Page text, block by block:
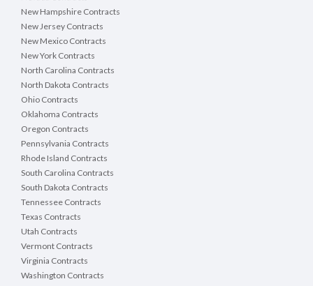
New Hampshire Contracts
New Jersey Contracts
New Mexico Contracts
New York Contracts
North Carolina Contracts
North Dakota Contracts
Ohio Contracts
Oklahoma Contracts
Oregon Contracts
Pennsylvania Contracts
Rhode Island Contracts
South Carolina Contracts
South Dakota Contracts
Tennessee Contracts
Texas Contracts
Utah Contracts
Vermont Contracts
Virginia Contracts
Washington Contracts